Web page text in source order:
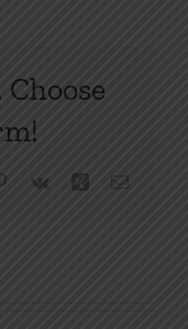
Pinterest
Vk Xing Email